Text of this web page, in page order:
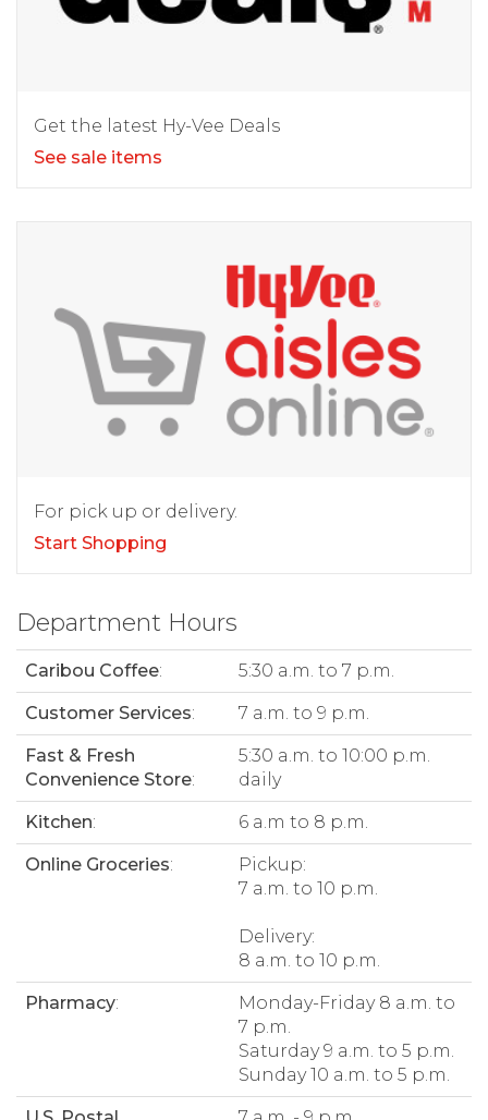
Get the latest Hy-Vee Deals
See sale items
For pick up or delivery.
Start Shopping
Department Hours
Caribou Coffee: 5:30 a.m. to 7 p.m.
Customer Services: 7 a.m. to 9 p.m.
Fast & Fresh
Convenience Store:
5:30 a.m. to 10:00 p.m.
daily
Kitchen: 6 a.m to 8 p.m.
Online Groceries:
Pickup:
7 a.m. to 10 p.m.
Delivery:
8 a.m. to 10 p.m.
Pharmacy:
Monday-Friday 8 a.m. to
7 p.m.
Saturday 9 a.m. to 5 p.m.
Sunday 10 a.m. to 5 p.m.